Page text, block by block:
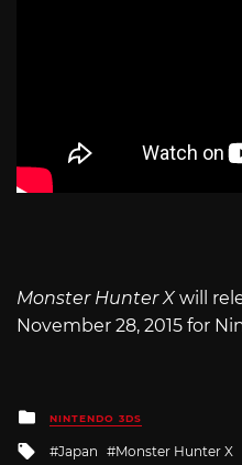
Monster Hunter X will
November 28, 2015 for
Posted
in
NINTENDO 3DS
Tagged
Japan Monster Hunter X